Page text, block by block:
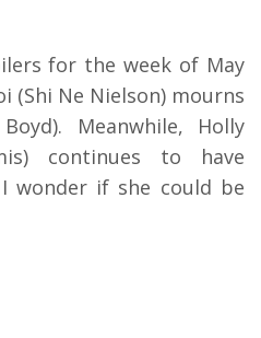
for the week of May
(Shi Ne Nielson) mourns
Meanwhile, Holly
continues to have
wonder if she could be